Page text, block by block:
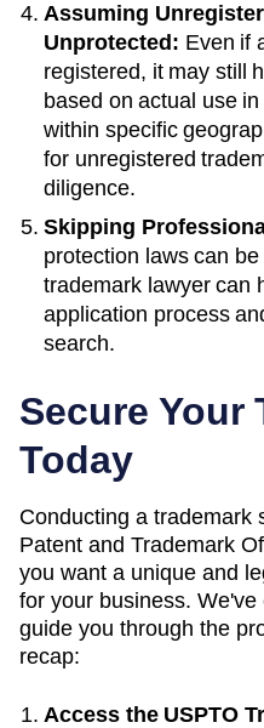
Assuming
Unprotected: Even if
registered, it may still
based on actual use
within specific
for unregistered
diligence.
Skipping
protection laws can
trademark lawyer can
application process
search.
Secure Your
Today
Conducting a trademark
Patent and Trademark
you want a unique and
for your business.
guide you through the
recap:
Access the USPTO